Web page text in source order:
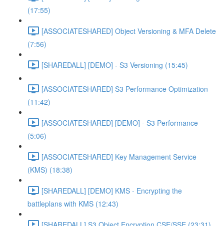
(17:55)
[ASSOCIATESHARED] Object Versioning & MFA Delete
(7:56)
[SHAREDALL] [DEMO] - S3 Versioning (15:45)
[ASSOCIATESHARED] S3 Performance Optimization
(11:42)
[ASSOCIATESHARED] [DEMO] - S3 Performance
(5:06)
[ASSOCIATESHARED] Key Management Service
(KMS) (18:38)
[SHAREDALL] [DEMO] KMS - Encrypting the
battleplans with KMS (12:43)